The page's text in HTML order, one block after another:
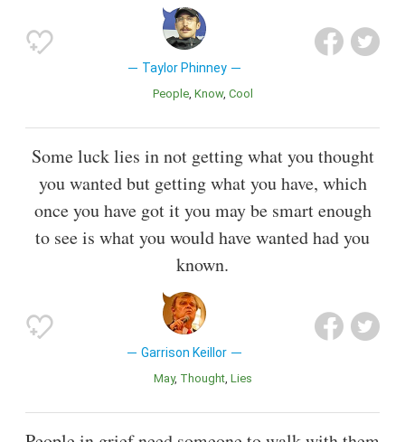
Taylor Phinney
People Know Cool
Some luck lies in not getting what you thought
you wanted but getting what you have, which
once you have got it you may be smart enough
to see is what you would have wanted had you
known.
Garrison Keillor
May Thought Lies